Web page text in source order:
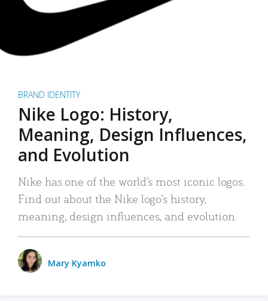
BRAND IDENTITY
Nike Logo: History,
Meaning, Design Influences,
and Evolution
Nike has one of the world’s most iconic logos.
Find out about the Nike logo’s history,
meaning, design influences, and evolution.
Mary Kyamko